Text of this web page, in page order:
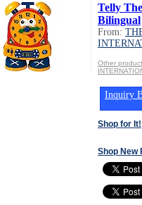
Telly
Bilingual
From:
Other
Inquiry
Shop for It!
Shop New